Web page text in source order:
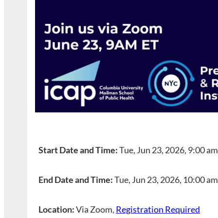
Start Date and Time:Tue, Jun 23, 2026, 9:00 am
End Date and Time:Tue, Jun 23, 2026, 10:00 am
Location:Via Zoom, Registration Required